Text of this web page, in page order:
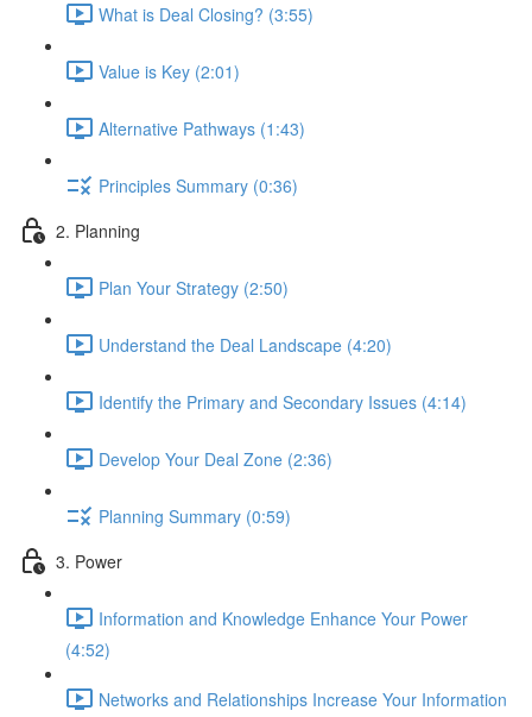
What is Deal Closing? (3:55)
Value is Key (2:01)
Alternative Pathways (1:43)
Principles Summary (0:36)
2. Planning
Plan Your Strategy (2:50)
Understand the Deal Landscape (4:20)
Identify the Primary and Secondary Issues (4:14)
Develop Your Deal Zone (2:36)
Planning Summary (0:59)
3. Power
Information and Knowledge Enhance Your Power
(4:52)
Networks and Relationships Increase Your Information